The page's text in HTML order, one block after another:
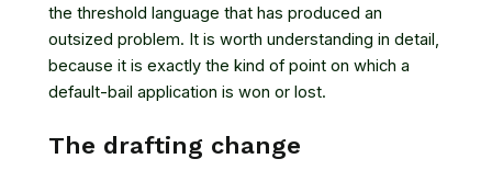
the threshold language that has produced an
outsized problem. It is worth understanding in detail,
because it is exactly the kind of point on which a
default-bail application is won or lost.
The drafting change